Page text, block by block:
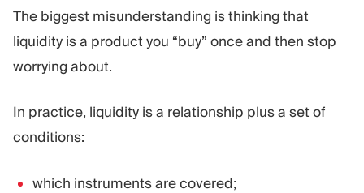
The biggest misunderstanding is thinking that
liquidity is a product you “buy” once and then stop
worrying about.
In practice, liquidity is a relationship plus a set of
conditions:
which instruments are covered;